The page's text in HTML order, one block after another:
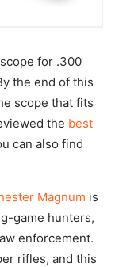
for .300
the end of this
scope that fits
the best
can also find
Magnum is
game hunters,
enforcement.
rifles, and this